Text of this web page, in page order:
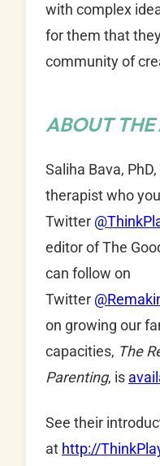
with complex
for them that
community of
ABOUT THE
Saliha Bava,
therapist who
Twitter
editor of The
can follow on
Twitter
on growing our
capacities, The
Parenting, is
See their
at http://